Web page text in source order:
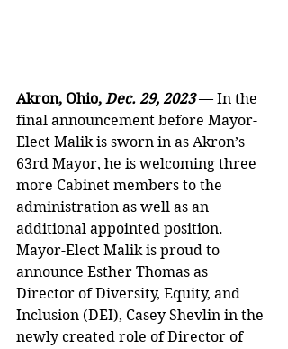
Akron, Ohio, Dec. 29, 2023 — In the
final announcement before Mayor-
Elect Malik is sworn in as Akron’s
63rd Mayor, he is welcoming three
more Cabinet members to the
administration as well as an
additional appointed position.
Mayor-Elect Malik is proud to
announce Esther Thomas as
Director of Diversity, Equity, and
Inclusion (DEI), Casey Shevlin in the
newly created role of Director of